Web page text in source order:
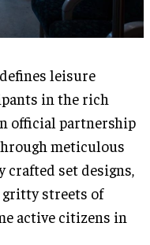
leisure
in the rich
official partnership
meticulous
set designs,
streets of
active citizens in